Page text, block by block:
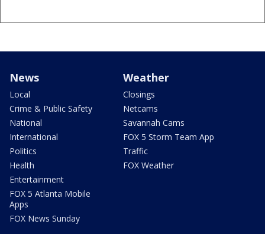
News
Local
Crime & Public Safety
National
International
Politics
Health
Entertainment
FOX 5 Atlanta Mobile
Apps
FOX News Sunday
Weather
Closings
Netcams
Savannah Cams
FOX 5 Storm Team App
Traffic
FOX Weather